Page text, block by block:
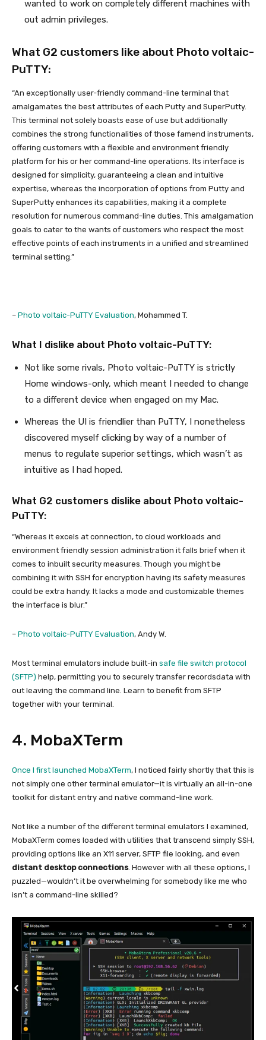
wanted to work on completely different machines with
out admin privileges.
What G2 customers like about Photo voltaic-
PuTTY:
“An exceptionally user-friendly command-line terminal that
amalgamates the best attributes of each Putty and SuperPutty.
This terminal not solely boasts ease of use but additionally
combines the strong functionalities of those famend instruments,
offering customers with a flexible and environment friendly
platform for his or her command-line operations. Its interface is
designed for simplicity, guaranteeing a clean and intuitive
expertise, whereas the incorporation of options from Putty and
SuperPutty enhances its capabilities, making it a complete
resolution for numerous command-line duties. This amalgamation
goals to cater to the wants of customers who respect the most
effective points of each instruments in a unified and streamlined
terminal setting.”
– Photo voltaic-PuTTY Evaluation, Mohammed T.
What I dislike about Photo voltaic-PuTTY:
Not like some rivals, Photo voltaic-PuTTY is strictly
Home windows-only, which meant I needed to change
to a different device when engaged on my Mac.
Whereas the UI is friendlier than PuTTY, I nonetheless
discovered myself clicking by way of a number of
menus to regulate superior settings, which wasn’t as
intuitive as I had hoped.
What G2 customers dislike about Photo voltaic-
PuTTY:
“Whereas it excels at connection, to cloud workloads and
environment friendly session administration it falls brief when it
comes to inbuilt security measures. Though you might be
combining it with SSH for encryption having its safety measures
could be extra handy. It lacks a mode and customizable themes
the interface is blur.”
– Photo voltaic-PuTTY Evaluation, Andy W.
Most terminal emulators include built-in safe file switch protocol
(SFTP) help, permitting you to securely transfer recordsdata with
out leaving the command line. Learn to benefit from SFTP
together with your terminal.
4. MobaXTerm
Once I first launched MobaXTerm, I noticed fairly shortly that this is
not simply one other terminal emulator—it is virtually an all-in-one
toolkit for distant entry and native command-line work.
Not like a number of the different terminal emulators I examined,
MobaXTerm comes loaded with utilities that transcend simply SSH,
providing options like an X11 server, SFTP file looking, and even
distant desktop connections. However with all these options, I
puzzled—wouldn’t it be overwhelming for somebody like me who
isn’t a command-line skilled?